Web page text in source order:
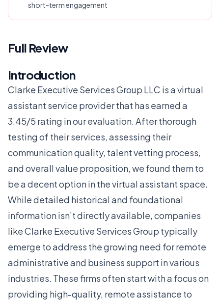
short-term engagement
Full Review
Introduction
Clarke Executive Services Group LLC is a virtual
assistant service provider that has earned a
3.45/5 rating in our evaluation. After thorough
testing of their services, assessing their
communication quality, talent vetting process,
and overall value proposition, we found them to
be a decent option in the virtual assistant space.
While detailed historical and foundational
information isn’t directly available, companies
like Clarke Executive Services Group typically
emerge to address the growing need for remote
administrative and business support in various
industries. These firms often start with a focus on
providing high-quality, remote assistance to